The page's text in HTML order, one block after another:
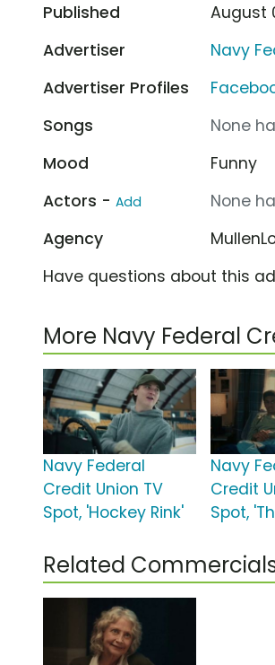
Published
August
Advertiser
Navy
Advertiser Profiles
Songs
None
Mood
Funny
Actors - Add
None
Agency
Have questions about this
More Navy Federal
Navy Federal
Credit Union TV
Spot, 'Hockey Rink'
Navy
Credit
Spot,
Related